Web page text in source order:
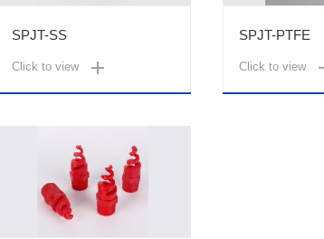
SPJT-SS
Click to view
SPJT-PTFE
Click to view